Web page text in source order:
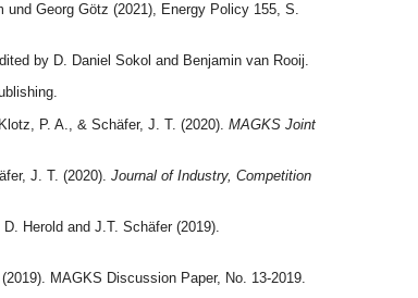
und Georg Götz (2021), Energy Policy 155, S.
by D. Daniel Sokol and Benjamin van Rooij.
P. A., & Schäfer, J. T. (2020). MAGKS Joint
J. T. (2020). Journal of Industry, Competition
Herold and J.T. Schäfer (2019).
(2019). MAGKS Discussion Paper, No. 13-2019.